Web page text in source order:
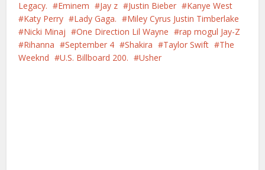
Legacy.
Eminem Jay z Justin Bieber
Kanye West
Katy Perry
Lady Gaga.
Miley Cyrus Justin Timberlake
Nicki Minaj
One Direction Lil Wayne
rap mogul Jay-Z
Rihanna
September 4 Shakira Taylor Swift
The
Weeknd
U.S. Billboard 200. Usher